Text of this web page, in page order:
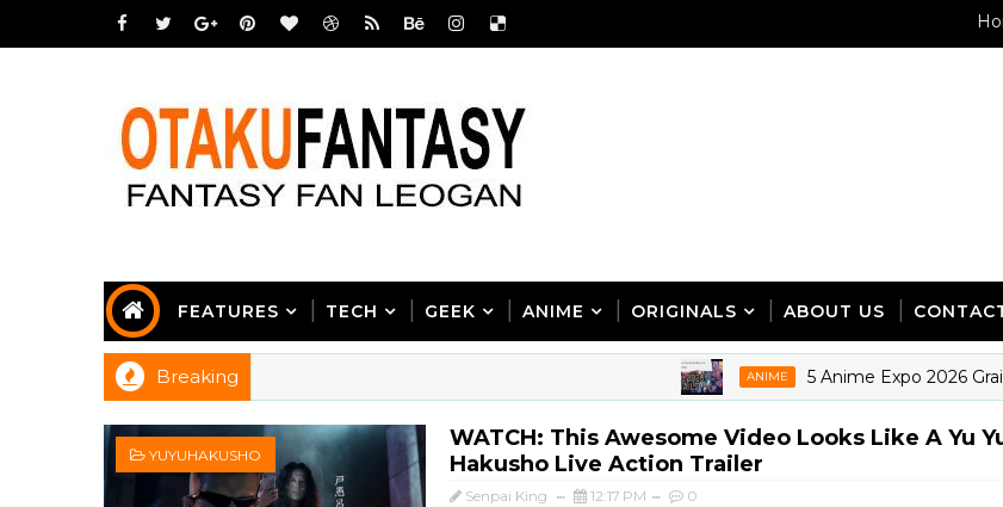
FEATURES TECH GEEK ANIME ORIGINALS ABOUT US
Breaking ANIME 5 Anime Expo 2026 Grails
YUYUHAKUSHO
WATCH: This Awesome Video Looks Like A Yu
Hakusho Live Action Trailer
Senpai King 12:17 PM 0